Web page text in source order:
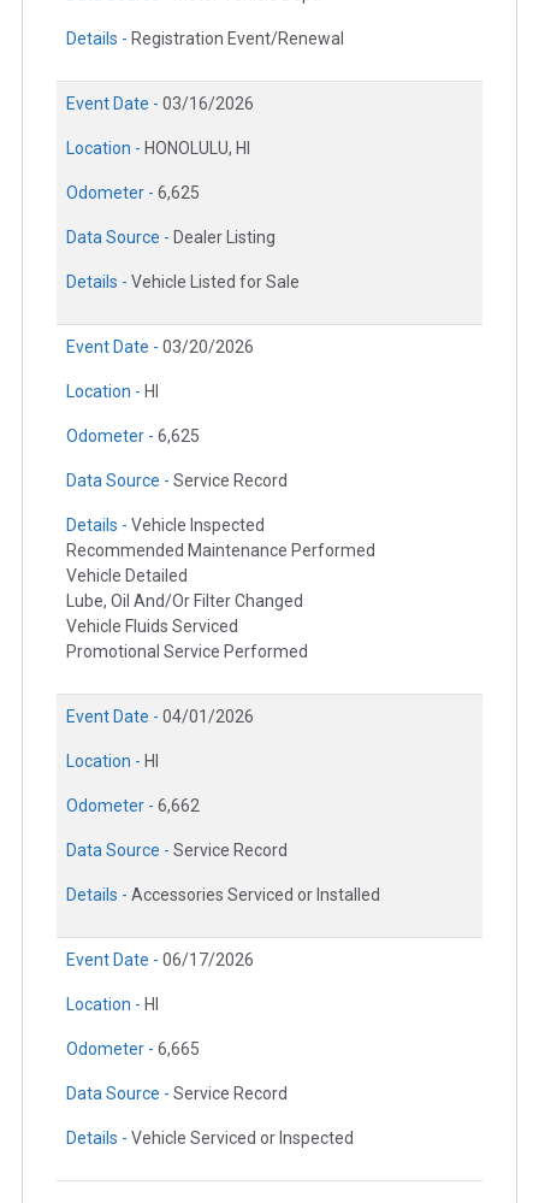
Details - Registration Event/Renewal
Event Date - 03/16/2026
Location - HONOLULU, HI
Odometer - 6,625
Data Source - Dealer Listing
Details - Vehicle Listed for Sale
Event Date - 03/20/2026
Location - HI
Odometer - 6,625
Data Source - Service Record
Details - Vehicle Inspected
Recommended Maintenance Performed
Vehicle Detailed
Lube, Oil And/Or Filter Changed
Vehicle Fluids Serviced
Promotional Service Performed
Event Date - 04/01/2026
Location - HI
Odometer - 6,662
Data Source - Service Record
Details - Accessories Serviced or Installed
Event Date - 06/17/2026
Location - HI
Odometer - 6,665
Data Source - Service Record
Details - Vehicle Serviced or Inspected